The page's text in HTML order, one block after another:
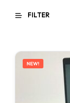
FILTER
NEW!